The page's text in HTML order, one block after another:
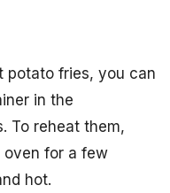
potato fries, you can
in the
To reheat them,
oven for a few
hot.